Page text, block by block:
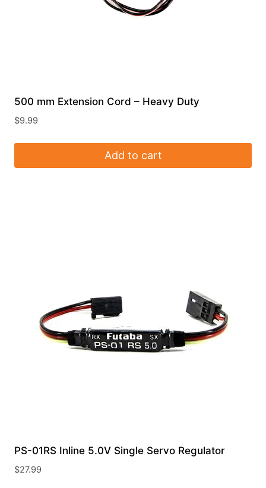
500 mm Extension Cord – Heavy Duty
$9.99
Add to cart
PS-01RS Inline 5.0V Single Servo Regulator
$27.99